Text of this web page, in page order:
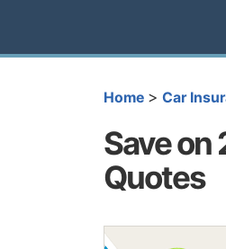
Home > Car
Save on
Quotes